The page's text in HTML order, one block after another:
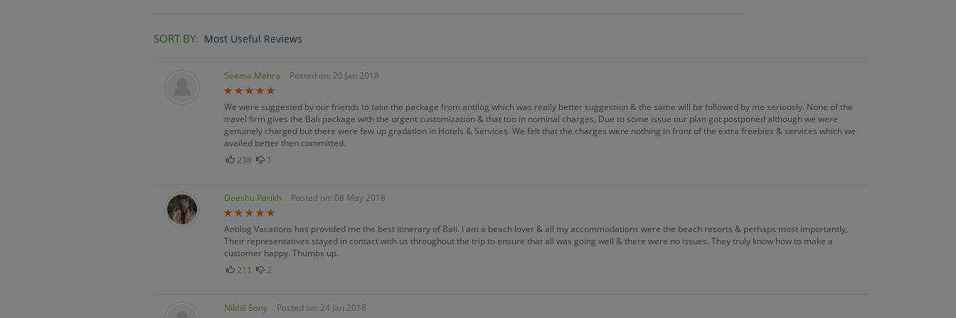
SORT BY: Most Useful Reviews
Seema Mehra Posted on: 20 Jan 2018
We were suggested by our friends to take the package from antilog which was really better suggestion & the same will be followed by me seriously. None of the
travel firm gives the Bali package with the urgent customization & that too in nominal charges, Due to some issue our plan got postponed although we were
genuinely charged but there were few up gradation in Hotels & Services. We felt that the charges were nothing in front of the extra freebies & services which we
availed better then committed.
238
1
Deeshu Parikh Posted on: 08 May 2018
Antilog Vacations has provided me the best itinerary of Bali. I am a beach lover & all my accommodations were the beach resorts & perhaps most importantly,
Their representatives stayed in contact with us throughout the trip to ensure that all was going well & there were no issues. They truly know how to make a
customer happy. Thumbs up.
211
2
Nikhil Sony Posted on: 24 Jan 2018